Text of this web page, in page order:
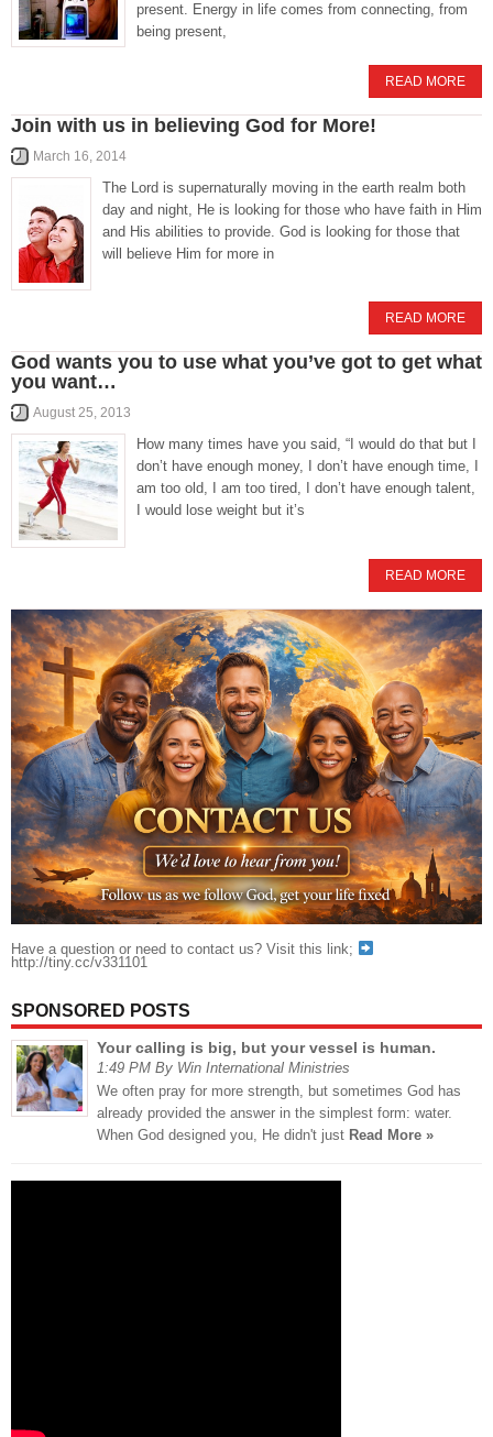
present. Energy in life comes from connecting, from
being present,
READ MORE
Join with us in believing God for More!
March 16, 2014
The Lord is supernaturally moving in the earth realm both
day and night, He is looking for those who have faith in Him
and His abilities to provide. God is looking for those that
will believe Him for more in
READ MORE
God wants you to use what you’ve got to get what
you want…
August 25, 2013
How many times have you said, “I would do that but I
don’t have enough money, I don’t have enough time, I
am too old, I am too tired, I don’t have enough talent,
I would lose weight but it’s
READ MORE
Have a question or need to contact us? Visit this link;
http://tiny.cc/v331101
SPONSORED POSTS
Your calling is big, but your vessel is human.
1:49 PM By Win International Ministries
We often pray for more strength, but sometimes God has
already provided the answer in the simplest form: water.
When God designed you, He didn't just Read More »